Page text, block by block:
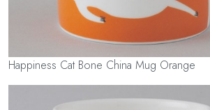
Happiness Cat Bone China Mug Orange